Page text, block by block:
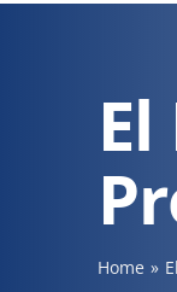
Home »